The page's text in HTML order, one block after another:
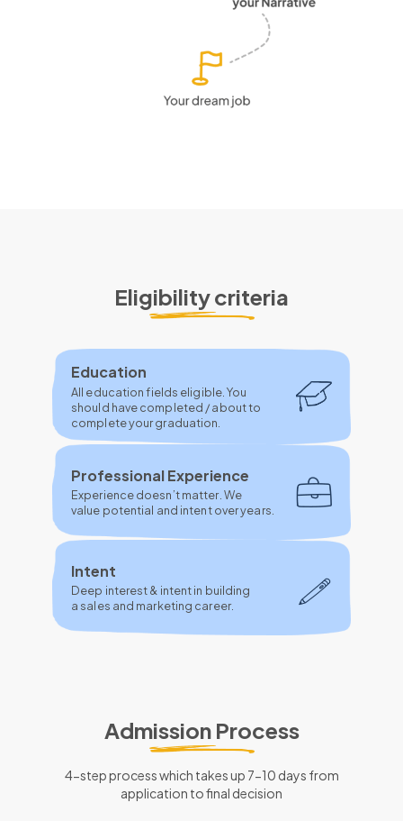
Eligibility criteria
Education
All education fields eligible. You
should have completed / about to
complete your graduation.
Professional Experience
Experience doesn’t matter. We
value potential and intent over years.
Intent
Deep interest & intent in building
a sales and marketing career.
Admission Process
4-step process which takes up 7-10 days from
application to final decision